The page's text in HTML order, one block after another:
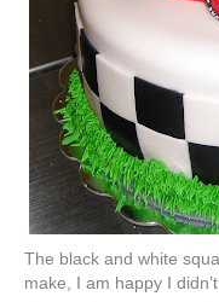
The black and white
make, I am happy I